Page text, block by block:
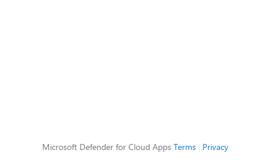
Microsoft Defender for Cloud Apps Terms| Privacy